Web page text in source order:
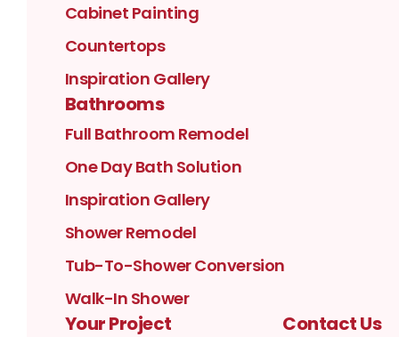
Cabinet Painting
Countertops
Inspiration Gallery
Bathrooms
Full Bathroom Remodel
One Day Bath Solution
Inspiration Gallery
Shower Remodel
Tub-To-Shower Conversion
Walk-In Shower
Your Project Contact Us